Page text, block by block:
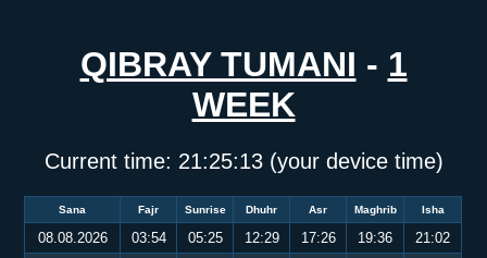
QIBRAY TUMANI - 1
WEEK
Current time: 21:25:14(your device time)
Sana Fajr Sunrise Dhuhr Asr Maghrib Isha
08.08.2026 03:54 05:25 12:29 17:26 19:36
21:02